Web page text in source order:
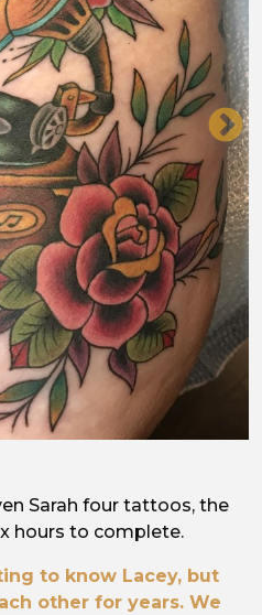
Sarah four tattoos, the
hours to complete.
to know Lacey, but
other for years. We